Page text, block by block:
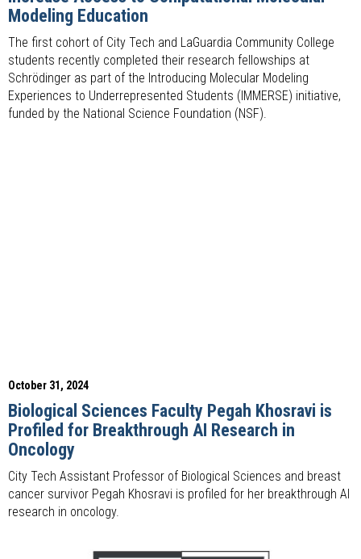
Modeling Education
The first cohort of City Tech and LaGuardia Community College
students recently completed their research fellowships at
Schrödinger as part of the Introducing Molecular Modeling
Experiences to Underrepresented Students (IMMERSE) initiative,
funded by the National Science Foundation (NSF).
October 31, 2024
Biological Sciences Faculty Pegah Khosravi is
Profiled for Breakthrough AI Research in
Oncology
City Tech Assistant Professor of Biological Sciences and breast
cancer survivor Pegah Khosravi is profiled for her breakthrough AI
research in oncology.